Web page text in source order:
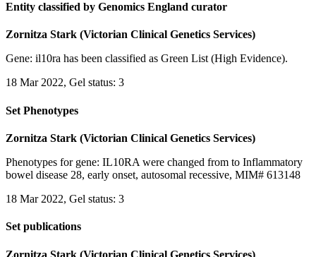
Entity classified by Genomics England curator
Zornitza Stark (Victorian Clinical Genetics Services)
Gene: il10ra has been classified as Green List (High Evidence).
18 Mar 2022, Gel status: 3
Set Phenotypes
Zornitza Stark (Victorian Clinical Genetics Services)
Phenotypes for gene: IL10RA were changed from to Inflammatory
bowel disease 28, early onset, autosomal recessive, MIM# 613148
18 Mar 2022, Gel status: 3
Set publications
Zornitza Stark (Victorian Clinical Genetics Services)